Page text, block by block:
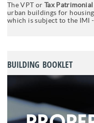
The VPT or Tax
urban buildings for
which is subject to the IMI -
BUILDING BOOKLET